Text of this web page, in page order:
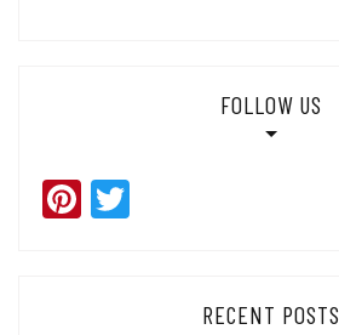
FOLLOW US
Pinterest
RECENT POSTS